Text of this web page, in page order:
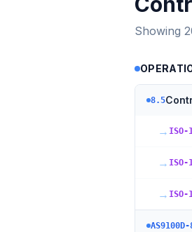
Showing
8.5
→ ISO-
→ ISO-
→ ISO-